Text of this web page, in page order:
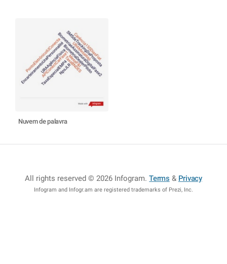
Nuvem de palavra
All rights reserved © 2026 Infogram.Terms & Privacy
Infogram and Infogr.am are registered trademarks of Prezi, Inc.